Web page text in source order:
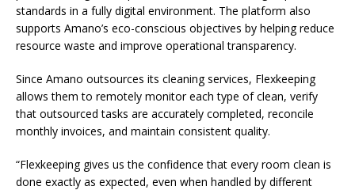
standards in a fully digital environment. The platform also
supports Amano’s eco-conscious objectives by helping reduce
resource waste and improve operational transparency.
Since Amano outsources its cleaning services, Flexkeeping
allows them to remotely monitor each type of clean, verify
that outsourced tasks are accurately completed, reconcile
monthly invoices, and maintain consistent quality.
“Flexkeeping gives us the confidence that every room clean is
done exactly as expected, even when handled by different